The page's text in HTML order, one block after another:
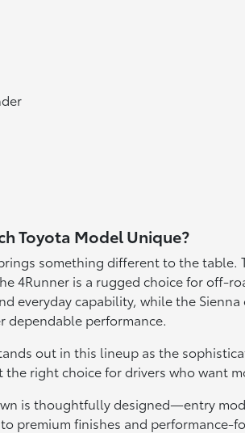
Toyota Model Unique?
something different to the
4Runner is a rugged choice for off-
everyday capability, while the
dependable performance.
out in this lineup as the
the right choice for drivers who want
is thoughtfully designed—entry
premium finishes and performance-